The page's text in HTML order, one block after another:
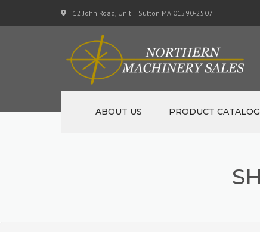
12 John Road, Unit F Sutton MA 01590-2507
ABOUT US PRODUCT CATALOG
USED MACHINERY